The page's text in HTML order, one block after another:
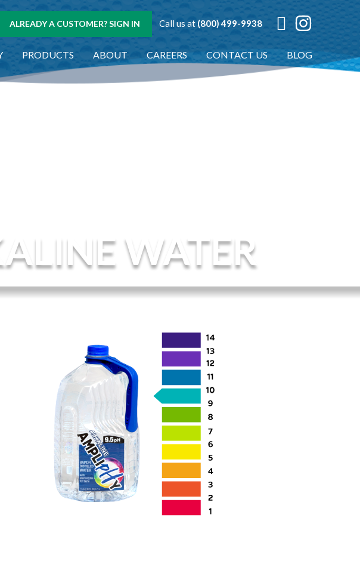
ALREADY A CUSTOMER? SIGN IN Call us at (800) 499-9938
PRODUCTS ABOUT CAREERS CONTACT US BLOG
WATER